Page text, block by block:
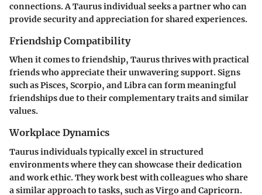
connections. A Taurus individual seeks a partner who can
provide security and appreciation for shared experiences.
Friendship Compatibility
When it comes to friendship, Taurus thrives with practical
friends who appreciate their unwavering support. Signs
such as Pisces, Scorpio, and Libra can form meaningful
friendships due to their complementary traits and similar
values.
Workplace Dynamics
Taurus individuals typically excel in structured
environments where they can showcase their dedication
and work ethic. They work best with colleagues who share
a similar approach to tasks, such as Virgo and Capricorn.